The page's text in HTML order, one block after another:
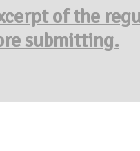
of the
submitting.